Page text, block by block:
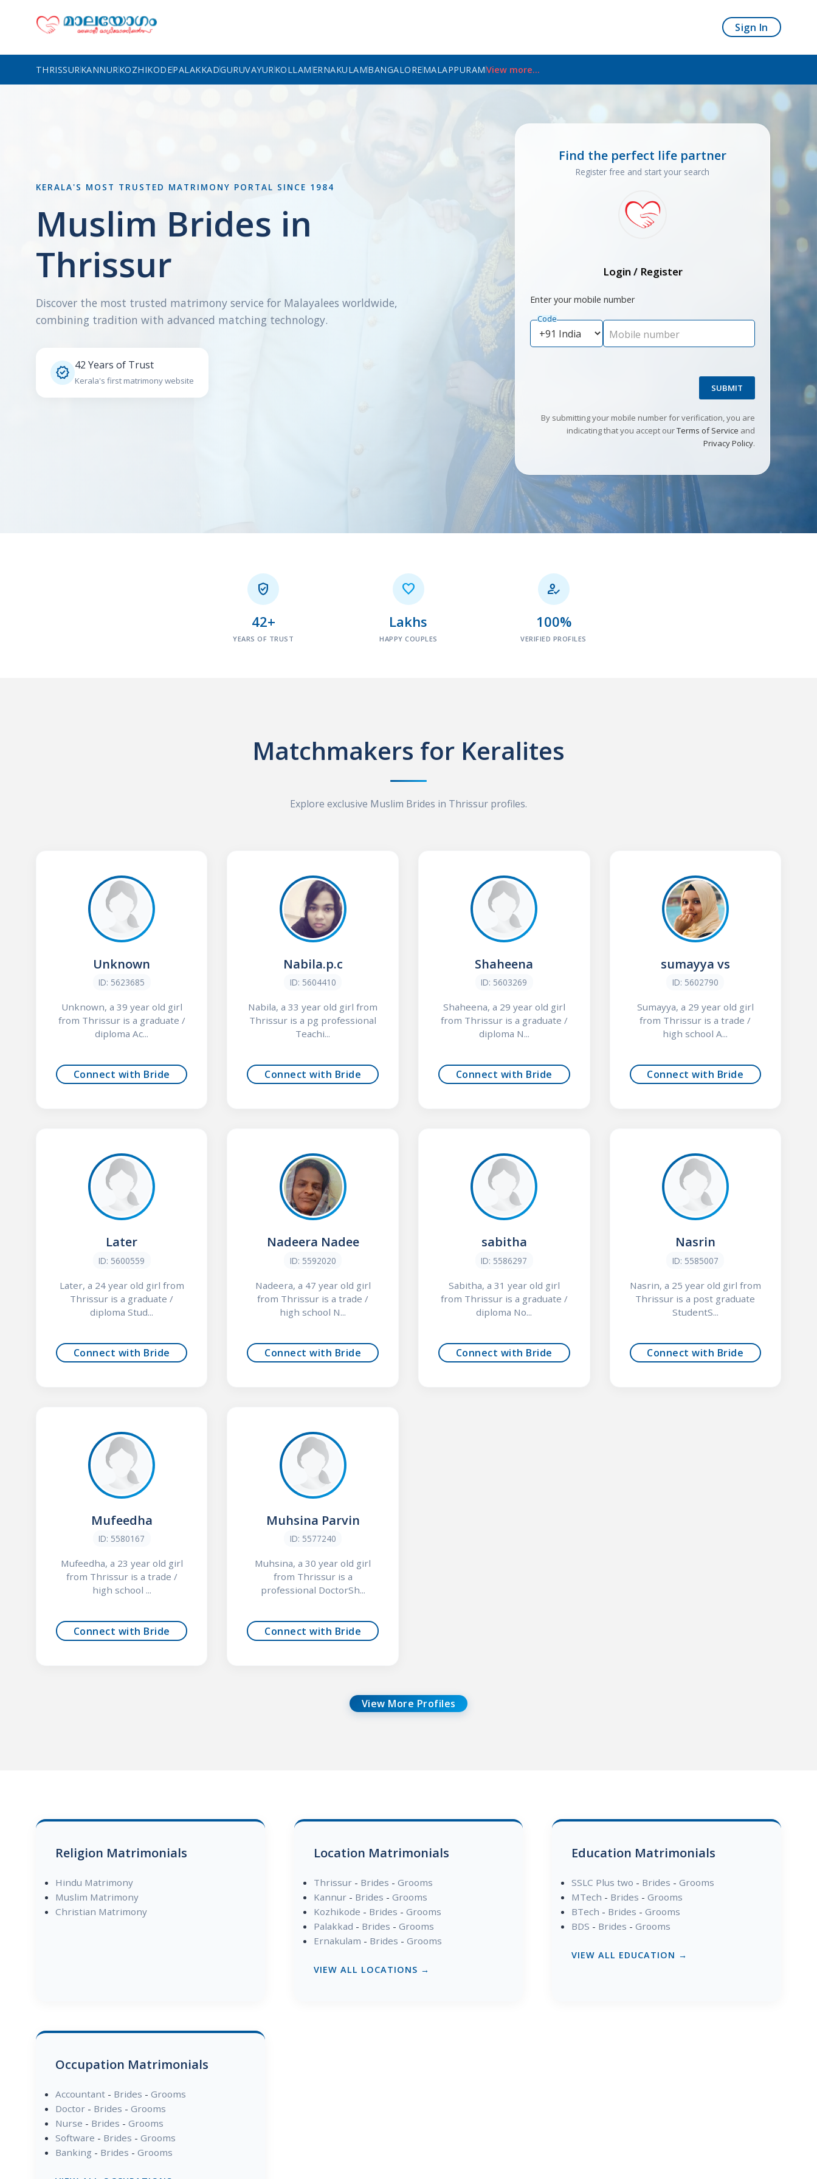
Sign In
THRISSURKANNURKOZHIKODEPALAKKADGURUVAYURKOLLAMERNAKULAMBANGALOREMALAPPURAMView more...
KERALA'S MOST TRUSTED MATRIMONY PORTAL SINCE 1984
Muslim Brides in
Thrissur
Discover the most trusted matrimony service for Malayalees worldwide,
combining tradition with advanced matching technology.
 42 Years of Trust
Kerala's first matrimony website
Find the perfect life partner
Register free and start your search
Login / Register
Enter your mobile number
Code
Mobile number
SUBMIT
By submitting your mobile number for verification, you are
indicating that you accept ourTerms of Service and
Privacy Policy.

42+
YEARS OF TRUST

Lakhs
HAPPY COUPLES

100%
VERIFIED PROFILES
Matchmakers for Keralites
Explore exclusive Muslim Brides in Thrissur profiles.
Unknown
ID: 5623685
Unknown, a 39 year old girl
from Thrissur is a graduate /
diploma Ac...
Connect with Bride
Nabila.p.c
ID: 5604410
Nabila, a 33 year old girl from
Thrissur is a pg professional
Teachi...
Connect with Bride
Shaheena
ID: 5603269
Shaheena, a 29 year old girl
from Thrissur is a graduate /
diploma N...
Connect with Bride
sumayya vs
ID: 5602790
Sumayya, a 29 year old girl
from Thrissur is a trade /
high school A...
Connect with Bride
Later
ID: 5600559
Later, a 24 year old girl from
Thrissur is a graduate /
diploma Stud...
Connect with Bride
Nadeera Nadee
ID: 5592020
Nadeera, a 47 year old girl
from Thrissur is a trade /
high school N...
Connect with Bride
sabitha
ID: 5586297
Sabitha, a 31 year old girl
from Thrissur is a graduate /
diploma No...
Connect with Bride
Nasrin
ID: 5585007
Nasrin, a 25 year old girl from
Thrissur is a post graduate
StudentS...
Connect with Bride
Mufeedha
ID: 5580167
Mufeedha, a 23 year old girl
from Thrissur is a trade /
high school ...
Connect with Bride
Muhsina Parvin
ID: 5577240
Muhsina, a 30 year old girl
from Thrissur is a
professional DoctorSh...
Connect with Bride
View More Profiles
Religion Matrimonials
Hindu Matrimony
Muslim Matrimony
Christian Matrimony
Location Matrimonials
Thrissur- Brides - Grooms
Kannur- Brides - Grooms
Kozhikode - Brides - Grooms
Palakkad - Brides - Grooms
Ernakulam - Brides - Grooms
VIEW ALL LOCATIONS →
Education Matrimonials
SSLC Plus two - Brides -Grooms
MTech - Brides -Grooms
BTech - Brides -Grooms
BDS - Brides -Grooms
VIEW ALL EDUCATION →
Occupation Matrimonials
Accountant- Brides - Grooms
Doctor- Brides - Grooms
Nurse - Brides - Grooms
Software - Brides - Grooms
Banking - Brides - Grooms